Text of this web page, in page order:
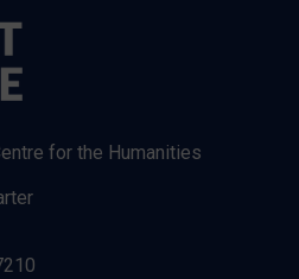
for the Humanities